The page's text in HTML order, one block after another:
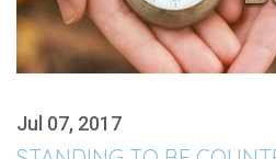
Jul 07, 2017